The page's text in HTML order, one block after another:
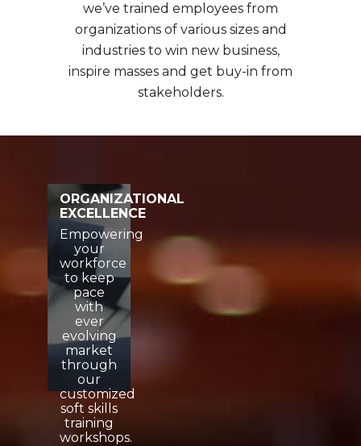
we’ve trained employees from
organizations of various sizes and
industries to win new business,
inspire masses and get buy-in from
stakeholders.
ORGANIZATIONAL
EXCELLENCE
Empowering
your
workforce
to keep
pace
with
ever
evolving
market
through
our
customized
soft skills
training
workshops.